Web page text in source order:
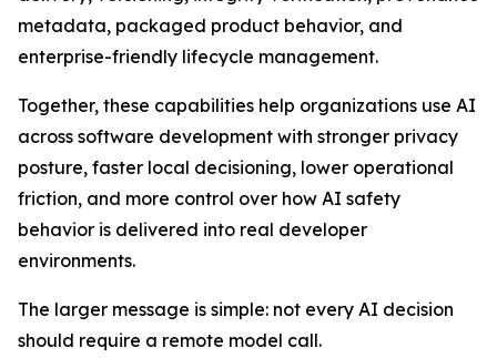
metadata, packaged product behavior, and
enterprise-friendly lifecycle management.
Together, these capabilities help organizations use AI
across software development with stronger privacy
posture, faster local decisioning, lower operational
friction, and more control over how AI safety
behavior is delivered into real developer
environments.
The larger message is simple: not every AI decision
should require a remote model call.